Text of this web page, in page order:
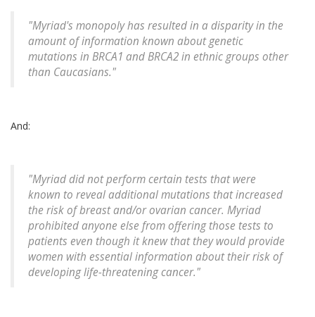
"Myriad's monopoly has resulted in a disparity in the
amount of information known about genetic
mutations in BRCA1 and BRCA2 in ethnic groups other
than Caucasians."
And:
"Myriad did not perform certain tests that were
known to reveal additional mutations that increased
the risk of breast and/or ovarian cancer. Myriad
prohibited anyone else from offering those tests to
patients even though it knew that they would provide
women with essential information about their risk of
developing life-threatening cancer."